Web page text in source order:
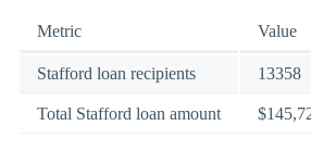
Metric Value
Stafford loan recipients 13358
Total Stafford loan amount